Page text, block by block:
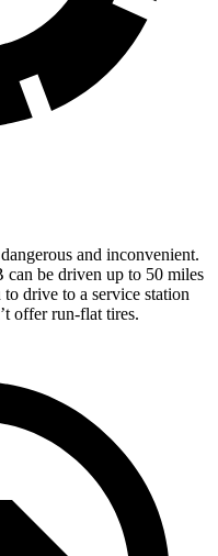
and inconvenient.
be driven up to 50 miles
drive to a service station
offer run-flat tires.